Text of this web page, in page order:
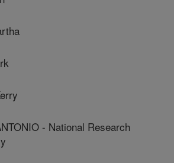
- National Research